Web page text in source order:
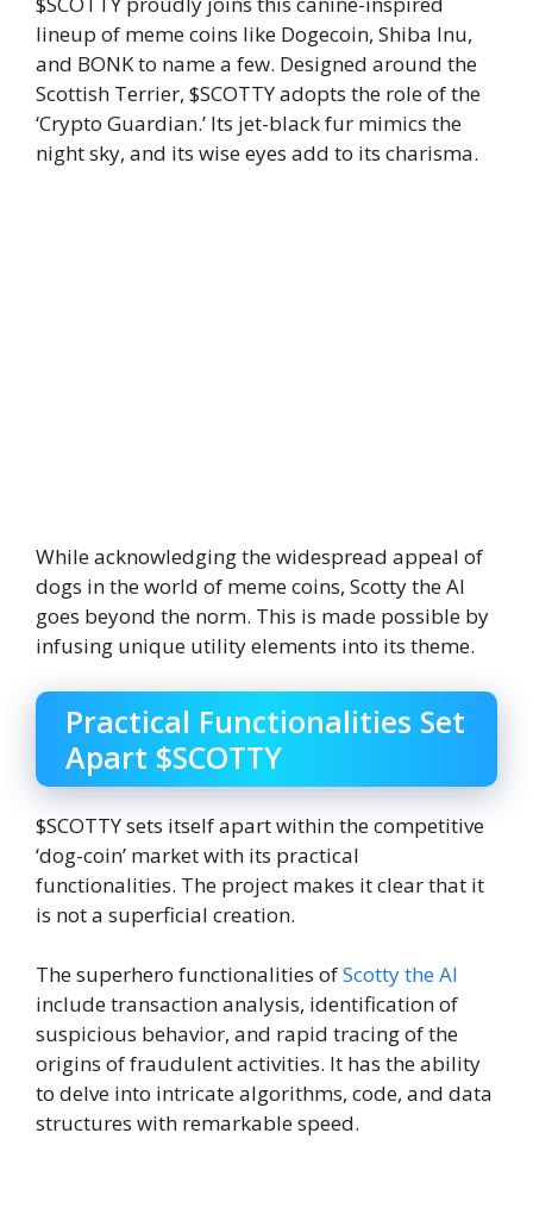
lineup of meme coins like Dogecoin, Shiba Inu,
and BONK to name a few. Designed around the
Scottish Terrier, $SCOTTY adopts the role of the
‘Crypto Guardian.’ Its jet-black fur mimics the
night sky, and its wise eyes add to its charisma.
While acknowledging the widespread appeal of
dogs in the world of meme coins, Scotty the AI
goes beyond the norm. This is made possible by
infusing unique utility elements into its theme.
Practical Functionalities Set
Apart $SCOTTY
$SCOTTY sets itself apart within the competitive
‘dog-coin’ market with its practical
functionalities. The project makes it clear that it
is not a superficial creation.
The superhero functionalities ofScotty the AI
include transaction analysis, identification of
suspicious behavior, and rapid tracing of the
origins of fraudulent activities. It has the ability
to delve into intricate algorithms, code, and data
structures with remarkable speed.